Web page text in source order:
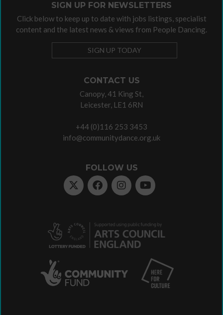
CONTACT US
Canopy, 41 King St,
Leicester, LE1 6RN
+44 (0)116 253 3453
info@communitydance.org.uk
FOLLOW US
SIGN UP FOR NEWSLETTERS
Click below to keep up to date with jobs listings, specialist
content and the latest news & views from People Dancing.
SIGN UP TODAY